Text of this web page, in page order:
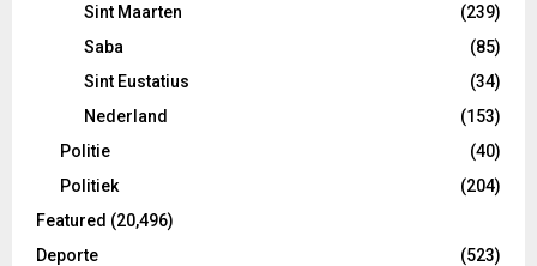
Sint Maarten
(239)
Saba
(85)
Sint Eustatius
(34)
Nederland
(153)
Politie
(40)
Politiek
(204)
Featured (20,496)
Deporte
(523)